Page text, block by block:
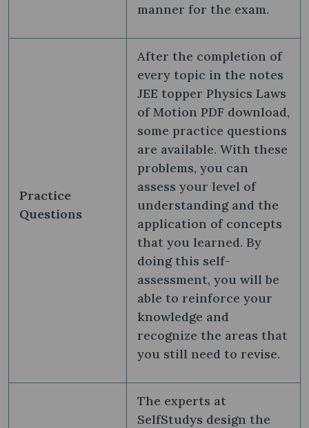
manner for the exam.
Practice
Questions
After the completion of
every topic in the notes
JEE topper Physics Laws
of Motion PDF download,
some practice questions
are available. With these
problems, you can
assess your level of
understanding and the
application of concepts
that you learned. By
doing this self-
assessment, you will be
able to reinforce your
knowledge and
recognize the areas that
you still need to revise.
The experts at
SelfStudys design the